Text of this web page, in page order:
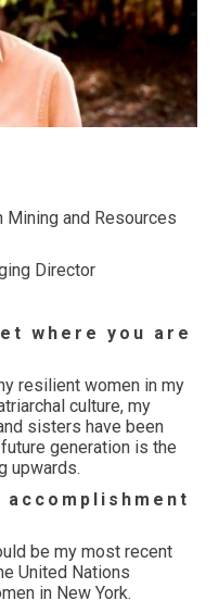
Mining and Resources
Director
where you are
resilient women in my
culture, my
sisters have been
generation is the
upwards.
be my most recent
United Nations
in New York.